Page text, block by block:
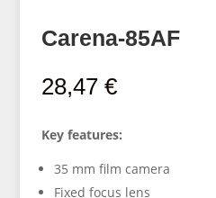
Carena-85AF
28,47€
Key features:
35 mm film camera
Fixed focus lens